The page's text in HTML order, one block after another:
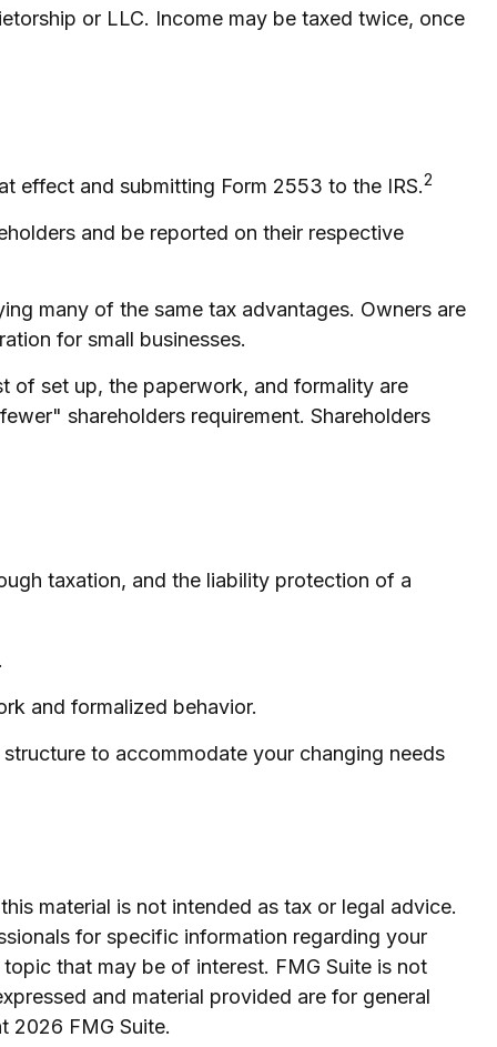
or LLC. Income may be taxed twice, once
effect and submitting Form 2553 to the IRS.2
and be reported on their respective
many of the same tax advantages. Owners are
for small businesses.
of set up, the paperwork, and formality are
shareholders requirement. Shareholders
taxation, and the liability protection of a
and formalized behavior.
to accommodate your changing needs
material is not intended as tax or legal advice.
for specific information regarding your
that may be of interest. FMG Suite is not
and material provided are for general
2026 FMG Suite.